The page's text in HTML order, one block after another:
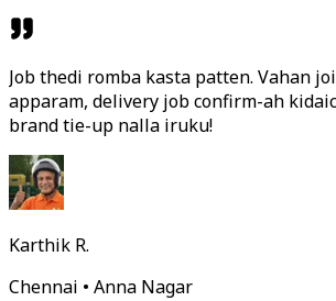
Job thedi romba kasta patten. Vahan
apparam, delivery job confirm-ah
brand tie-up nalla iruku!
Karthik R.
Chennai • Anna Nagar